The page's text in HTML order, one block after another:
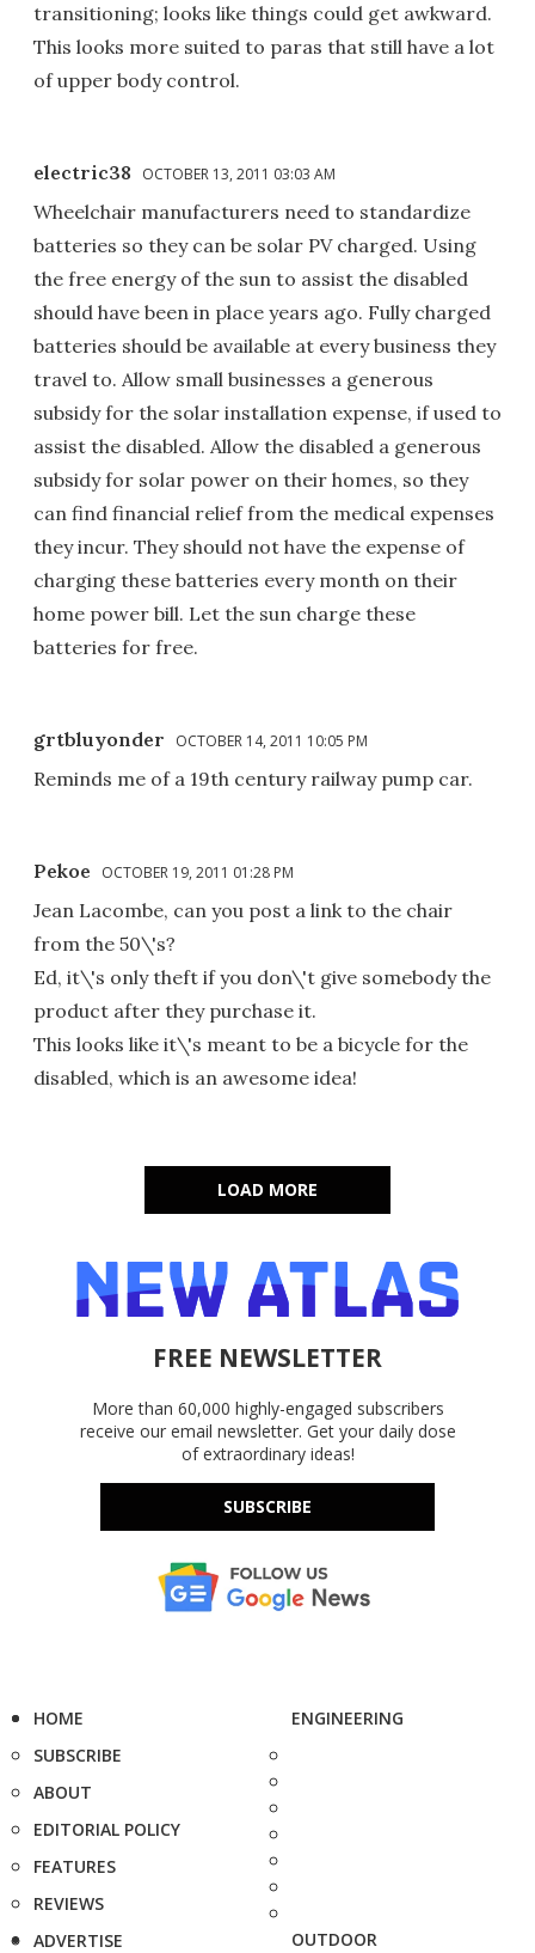
transitioning; looks like things could get awkward.
This looks more suited to paras that still have a lot
of upper body control.
electric38 OCTOBER 13, 2011 03:03 AM
Wheelchair manufacturers need to standardize
batteries so they can be solar PV charged. Using
the free energy of the sun to assist the disabled
should have been in place years ago. Fully charged
batteries should be available at every business they
travel to. Allow small businesses a generous
subsidy for the solar installation expense, if used to
assist the disabled. Allow the disabled a generous
subsidy for solar power on their homes, so they
can find financial relief from the medical expenses
they incur. They should not have the expense of
charging these batteries every month on their
home power bill. Let the sun charge these
batteries for free.
grtbluyonder OCTOBER 14, 2011 10:05 PM
Reminds me of a 19th century railway pump car.
Pekoe OCTOBER 19, 2011 01:28 PM
Jean Lacombe, can you post a link to the chair
from the 50\'s?
Ed, it\'s only theft if you don\'t give somebody the
product after they purchase it.
This looks like it\'s meant to be a bicycle for the
disabled, which is an awesome idea!
LOAD MORE
FREE NEWSLETTER
More than 60,000 highly-engaged subscribers
receive our email newsletter. Get your daily dose
of extraordinary ideas!
SUBSCRIBE
HOME
SUBSCRIBE
ABOUT
EDITORIAL POLICY
FEATURES
REVIEWS
ADVERTISE
ENGINEERING
OUTDOOR